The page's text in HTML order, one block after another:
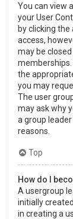
You can view
your User
by clicking the
access,
may be
memberships.
the
you may
The user
may ask why
a group
reasons.
Top
How do I
A usergroup
initially
in creating a